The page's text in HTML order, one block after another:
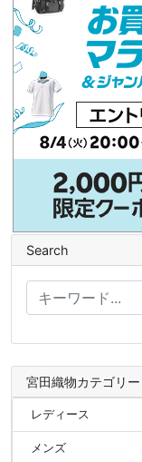
Search
宮田織物カテゴリー
レディース
メンズ